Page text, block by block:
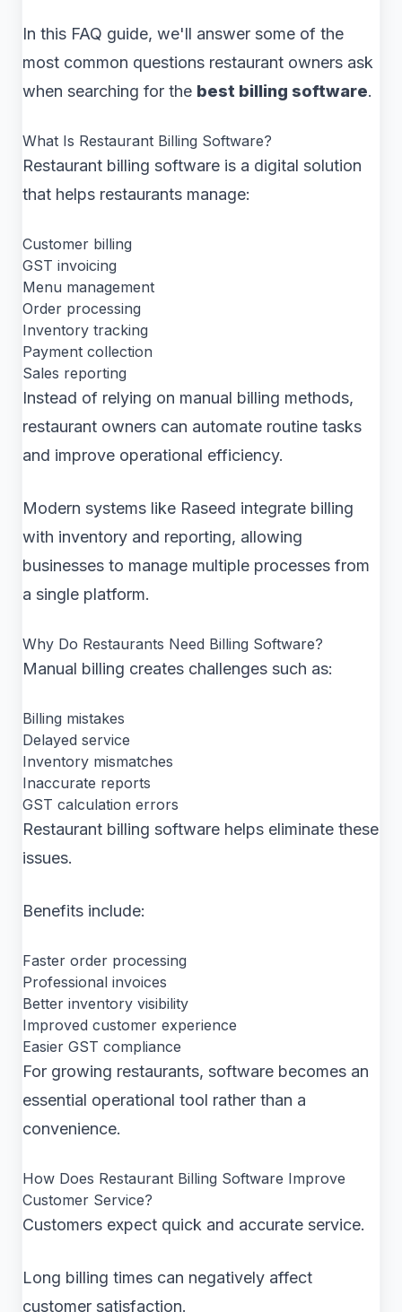
In this FAQ guide, we'll answer some of the
most common questions restaurant owners ask
when searching for the best billing software.
What Is Restaurant Billing Software?
Restaurant billing software is a digital solution
that helps restaurants manage:
Customer billing
GST invoicing
Menu management
Order processing
Inventory tracking
Payment collection
Sales reporting
Instead of relying on manual billing methods,
restaurant owners can automate routine tasks
and improve operational efficiency.
Modern systems like Raseed integrate billing
with inventory and reporting, allowing
businesses to manage multiple processes from
a single platform.
Why Do Restaurants Need Billing Software?
Manual billing creates challenges such as:
Billing mistakes
Delayed service
Inventory mismatches
Inaccurate reports
GST calculation errors
Restaurant billing software helps eliminate these
issues.
Benefits include:
Faster order processing
Professional invoices
Better inventory visibility
Improved customer experience
Easier GST compliance
For growing restaurants, software becomes an
essential operational tool rather than a
convenience.
How Does Restaurant Billing Software Improve
Customer Service?
Customers expect quick and accurate service.
Long billing times can negatively affect
customer satisfaction.